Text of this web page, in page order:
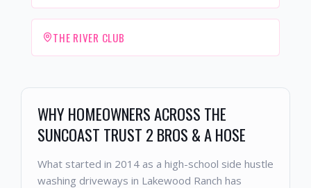
THE RIVER CLUB
WHY HOMEOWNERS ACROSS THE
SUNCOAST TRUST 2 BROS & A HOSE
What started in 2014 as a high-school side hustle
washing driveways in Lakewood Ranch has